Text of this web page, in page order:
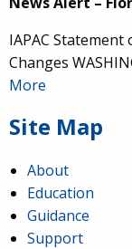
IAPAC
Changes
More
Site Map
About
Education
Guidance
Support